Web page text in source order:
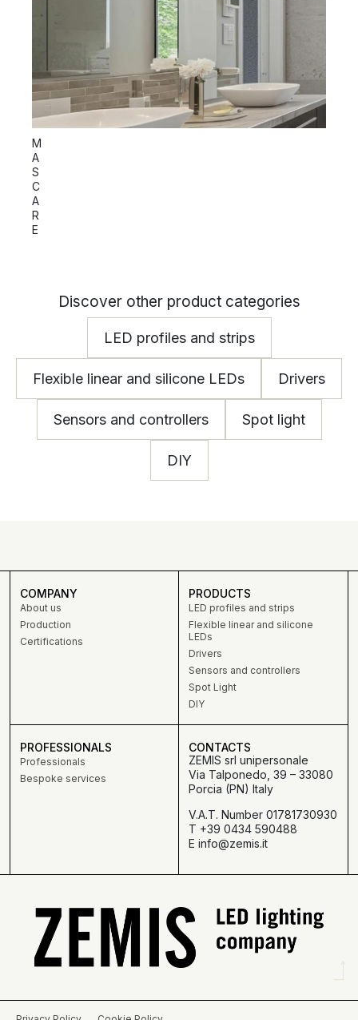
M
A
S
C
A
R
E
Discover other product categories
LED profiles and strips
Flexible linear and silicone LEDs Drivers
Sensors and controllers Spot light
DIY
COMPANY
About us
Production
Certifications
PRODUCTS
LED profiles and strips
Flexible linear and silicone
LEDs
Drivers
Sensors and controllers
Spot Light
DIY
PROFESSIONALS
Professionals
Bespoke services
CONTACTS
ZEMIS srl unipersonale
Via Talponedo, 39 – 33080
Porcia (PN) Italy
V.A.T. Number 01781730930
T +39 0434 590488
E info@zemis.it